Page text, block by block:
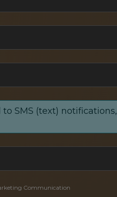
SMS (text) notifications,
Communication